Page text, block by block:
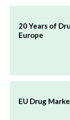
20 Years of
Europe
EU Drug